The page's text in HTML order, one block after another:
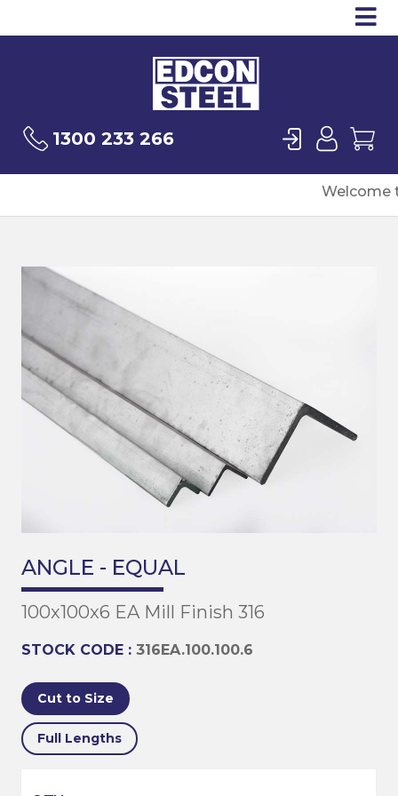
1300 233 266 Login User
Welcome
ANGLE - EQUAL
100x100x6 EA Mill Finish 316
STOCK CODE : 316EA.100.100.6
Cut to Size
Full Lengths